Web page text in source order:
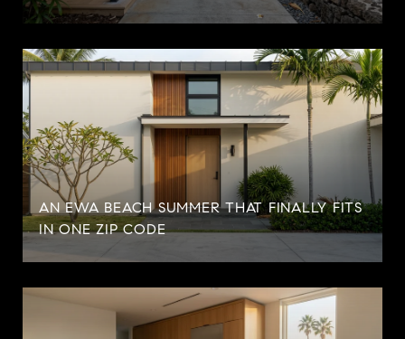
AN EWA BEACH SUMMER THAT FINALLY FITS
IN ONE ZIP CODE